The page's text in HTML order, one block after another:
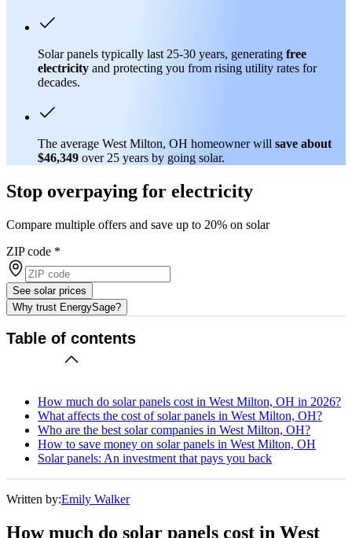
Solar panels typically last 25-30 years, generating free
electricity and protecting you from rising utility rates for
decades.
The average West Milton, OH homeowner will save about
$46,349 over 25 years by going solar.
Stop overpaying for electricity
Compare multiple offers and save up to 20% on solar
ZIP code *
See solar prices
Why trust EnergySage?
Table of contents
How much do solar panels cost in West Milton, OH in 2026?
What affects the cost of solar panels in West Milton, OH?
Who are the best solar companies in West Milton, OH?
How to save money on solar panels in West Milton, OH
Solar panels: An investment that pays you back
Written by:Emily Walker
How much do solar panels cost in West